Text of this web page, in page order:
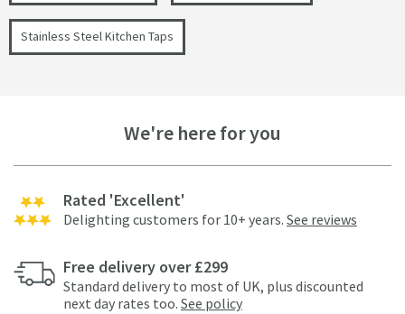
Stainless Steel Kitchen Taps
We're here for you
Rated 'Excellent'
Delighting customers for 10+ years. See reviews
Free delivery over £299
Standard delivery to most of UK, plus discounted
next day rates too. See policy